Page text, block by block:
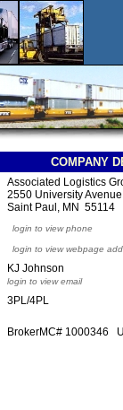
COMPANY
Associated Logistics
2550 University
Saint Paul, MN 55114
login to view phone
login to view webpage
KJ Johnson
login to view email
3PL/4PL
BrokerMC# 1000346